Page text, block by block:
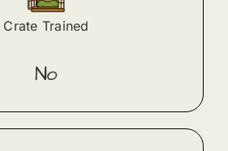
Crate Trained
No